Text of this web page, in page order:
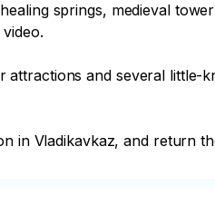
springs, medieval
and several
in Vladikavkaz, and return